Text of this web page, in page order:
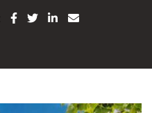
Share on Facebook
Share on Twitter
Share on
Share via